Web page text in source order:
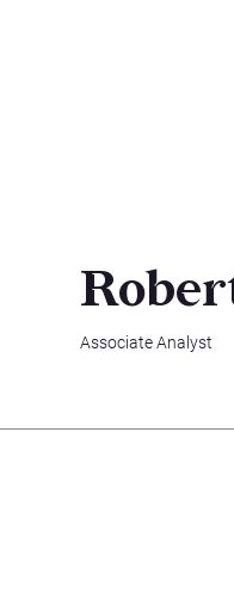
Associate Analyst